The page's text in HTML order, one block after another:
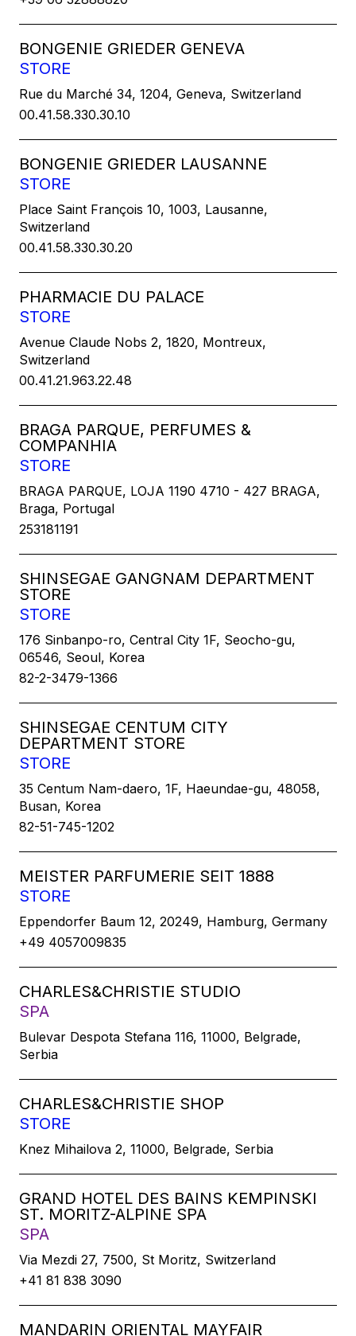
BONGENIE GRIEDER GENEVA
STORE
Rue du Marché 34, 1204, Geneva, Switzerland
00.41.58.330.30.10
BONGENIE GRIEDER LAUSANNE
STORE
Place Saint François 10, 1003, Lausanne,
Switzerland
00.41.58.330.30.20
PHARMACIE DU PALACE
STORE
Avenue Claude Nobs 2, 1820, Montreux,
Switzerland
00.41.21.963.22.48
BRAGA PARQUE, PERFUMES &
COMPANHIA
STORE
BRAGA PARQUE, LOJA 1190 4710 - 427 BRAGA,
Braga, Portugal
253181191
SHINSEGAE GANGNAM DEPARTMENT
STORE
STORE
176 Sinbanpo-ro, Central City 1F, Seocho-gu,
06546, Seoul, Korea
82-2-3479-1366
SHINSEGAE CENTUM CITY
DEPARTMENT STORE
STORE
35 Centum Nam-daero, 1F, Haeundae-gu, 48058,
Busan, Korea
82-51-745-1202
MEISTER PARFUMERIE SEIT 1888
STORE
Eppendorfer Baum 12, 20249, Hamburg, Germany
+49 4057009835
CHARLES&CHRISTIE STUDIO
SPA
Bulevar Despota Stefana 116, 11000, Belgrade,
Serbia
CHARLES&CHRISTIE SHOP
STORE
Knez Mihailova 2, 11000, Belgrade, Serbia
GRAND HOTEL DES BAINS KEMPINSKI
ST. MORITZ-ALPINE SPA
SPA
Via Mezdi 27, 7500, St Moritz, Switzerland
+41 81 838 3090
MANDARIN ORIENTAL MAYFAIR